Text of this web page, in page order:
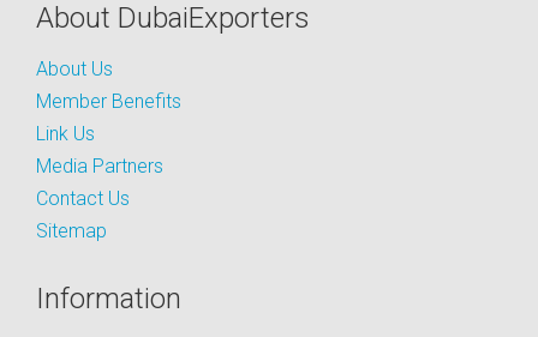
About DubaiExporters
About Us
Member Benefits
Link Us
Media Partners
Contact Us
Sitemap
Information